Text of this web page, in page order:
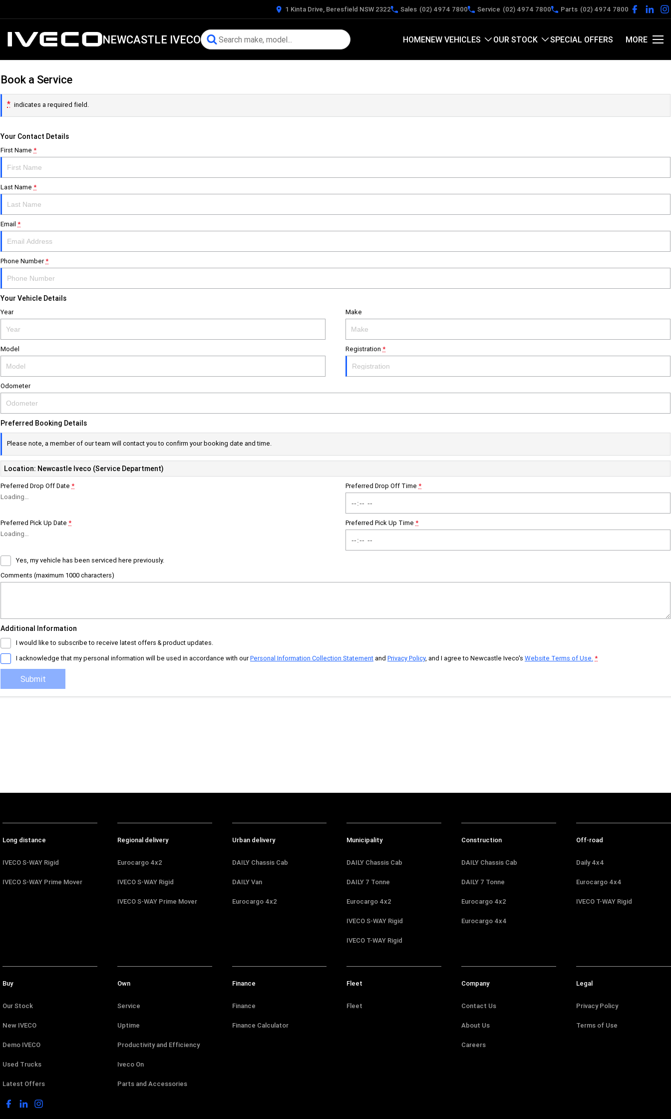
1 Kinta Drive, Beresfield NSW 2322 Sales (02) 4974 7800 Service (02) 4974 7800 Parts (02) 4974 7800
NEWCASTLE IVECO HOMENEW VEHICLES OUR STOCK SPECIAL OFFERS MORE
Book a Service
* indicates a required field.
Your Contact Details
First Name *
Last Name *
Email *
Phone Number*
Your Vehicle Details
Year Make
Model Registration *
Odometer
Preferred Booking Details
Please note, a member of our team will contact you to confirm your booking date and time.
Location: Newcastle Iveco (Service Department)
Preferred Drop Off Date *
Loading…
Preferred Drop Off Time *
Preferred Pick Up Date *
Loading…
Preferred Pick Up Time *
Yes, my vehicle has been serviced here previously.
Comments (maximum 1000 characters)
Additional Information
I would like to subscribe to receive latest offers & product updates.
I acknowledge that my personal information will be used in accordance with ourPersonal Information Collection Statement and Privacy Policy, and I agree to Newcastle Iveco's Website Terms of Use.*
Submit
Long distance
IVECO S-WAY Rigid
IVECO S-WAY Prime Mover
Regional delivery
Eurocargo 4x2
IVECO S-WAY Rigid
IVECO S-WAY Prime Mover
Urban delivery
DAILY Chassis Cab
DAILY Van
Eurocargo 4x2
Municipality
DAILY Chassis Cab
DAILY 7 Tonne
Eurocargo 4x2
IVECO S-WAY Rigid
IVECO T-WAY Rigid
Construction
DAILY Chassis Cab
DAILY 7 Tonne
Eurocargo 4x2
Eurocargo 4x4
Off-road
Daily 4x4
Eurocargo 4x4
IVECO T-WAY Rigid
Buy
Our Stock
New IVECO
Demo IVECO
Used Trucks
Latest Offers
Own
Service
Uptime
Productivity and Efficiency
Iveco On
Parts and Accessories
Finance
Finance
Finance Calculator
Fleet
Fleet
Company
Contact Us
About Us
Careers
Legal
Privacy Policy
Terms of Use